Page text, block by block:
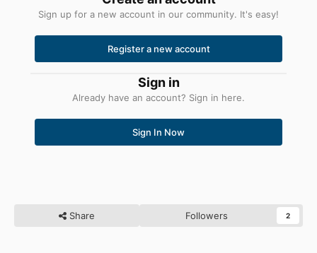
Sign up for a new account in our community. It's easy!
Register a new account
Sign in
Already have an account? Sign in here.
Sign In Now
Share Followers 2